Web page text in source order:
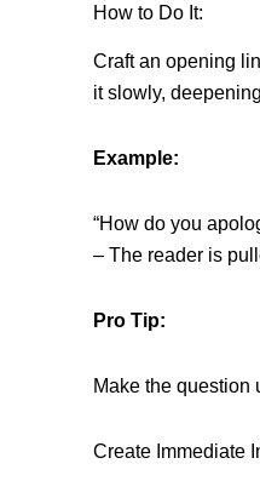
How to Do It:
Craft an opening
it slowly,
Example:
“How do you
– The reader is
Pro Tip:
Make the question
Create Immediate